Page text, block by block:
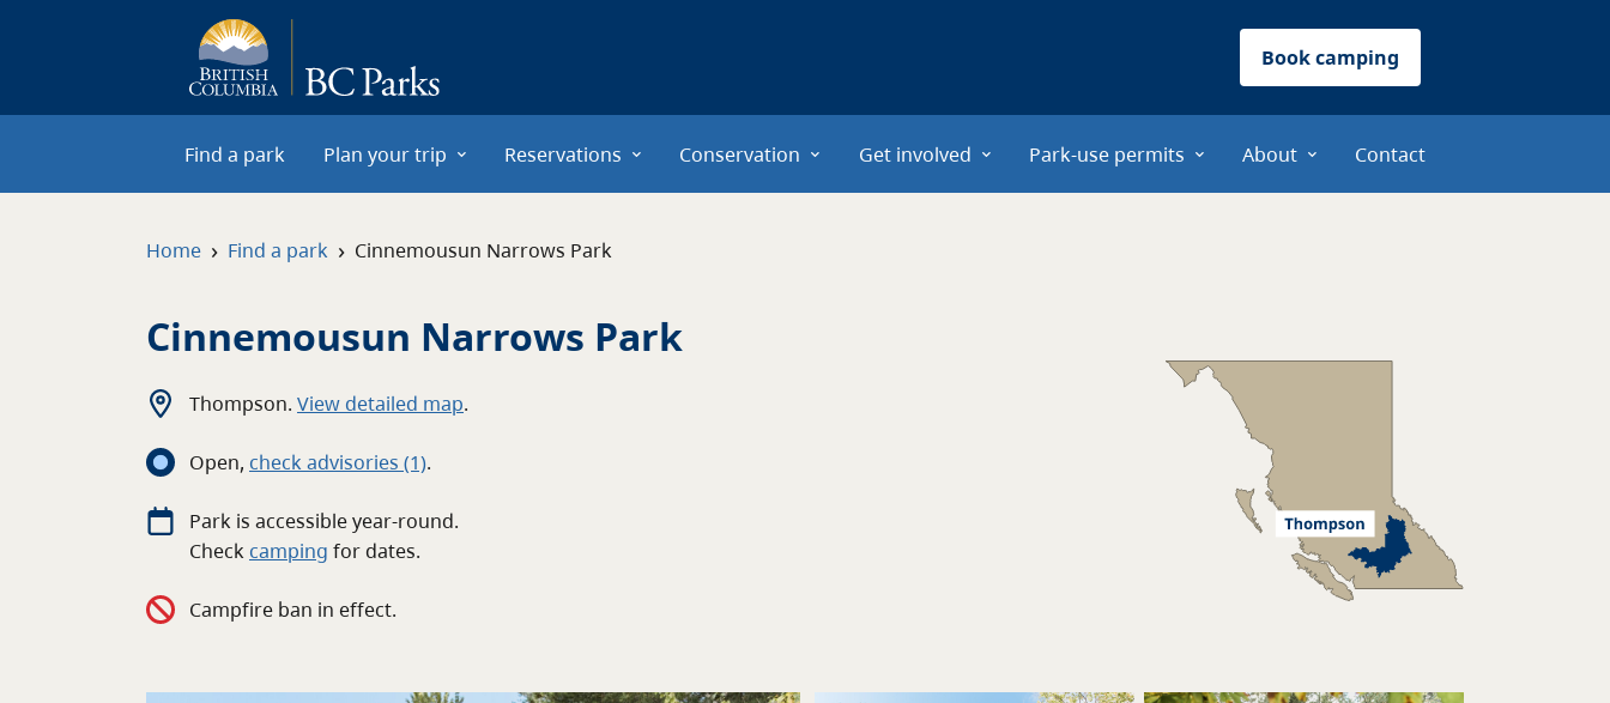
Book camping
Find a park Plan your trip Reservations Conservation Get involved Park-use permits About Contact
Home › Find a park › Cinnemousun Narrows Park
Cinnemousun Narrows Park
Thompson. View detailed map.
Open, check advisories (1).
Park is accessible year-round.
Check camping fordates.
Campfire ban in effect.